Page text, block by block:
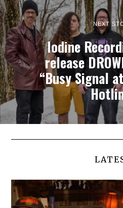
NEXT
Iodine
release
“Busy Signal